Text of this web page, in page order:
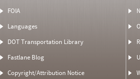
FOIA
Languages
DOT Transportation Library
Fastlane Blog
Copyright/Attribution Notice